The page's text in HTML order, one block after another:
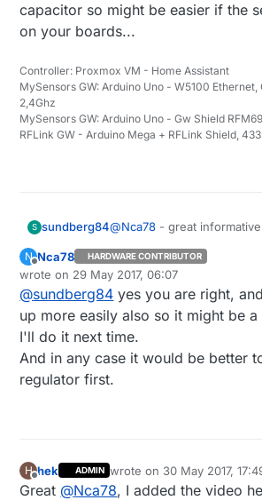
capacitor so might be easier if the
on your boards...
Controller: Proxmox VM - Home Assistant
MySensors GW: Arduino Uno - W5100
2,4Ghz
MySensors GW: Arduino Uno - Gw Shield
RFLink GW - Arduino Mega + RFLink Shield,
S sundberg84@Nca78 - great
102) since this is
result as removing the led)
easier to get to. The led is
between the regulator and
might be easier if the setup
your boards...
N
Offline
Nca78 HARDWARE CONTRIBUTOR
wrote on 29 May 2017, 06:07
last edited by
@sundberg84 yes you are right,
up more easily also so it might be
I'll do it next time.
And in any case it would be better
regulator first.
H
Offline
hek ADMIN wrote on 30 May 2017,
last edited by
Great @Nca78, I added the video